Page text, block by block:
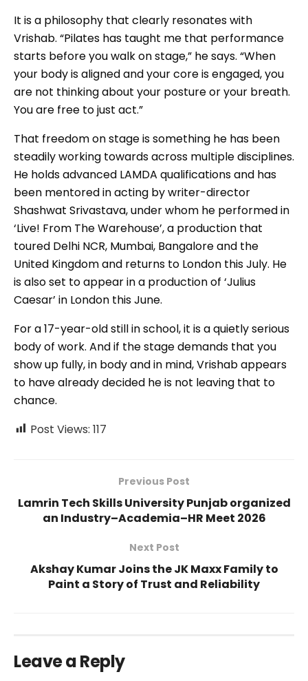
It is a philosophy that clearly resonates with
Vrishab. “Pilates has taught me that performance
starts before you walk on stage,” he says. “When
your body is aligned and your core is engaged, you
are not thinking about your posture or your breath.
You are free to just act.”
That freedom on stage is something he has been
steadily working towards across multiple disciplines.
He holds advanced LAMDA qualifications and has
been mentored in acting by writer-director
Shashwat Srivastava, under whom he performed in
‘Live! From The Warehouse’, a production that
toured Delhi NCR, Mumbai, Bangalore and the
United Kingdom and returns to London this July. He
is also set to appear in a production of ‘Julius
Caesar’ in London this June.
For a 17-year-old still in school, it is a quietly serious
body of work. And if the stage demands that you
show up fully, in body and in mind, Vrishab appears
to have already decided he is not leaving that to
chance.
Post Views: 117
Previous Post
Lamrin Tech Skills University Punjab organized
an Industry–Academia–HR Meet 2026
Next Post
Akshay Kumar Joins the JK Maxx Family to
Paint a Story of Trust and Reliability
Leave a Reply